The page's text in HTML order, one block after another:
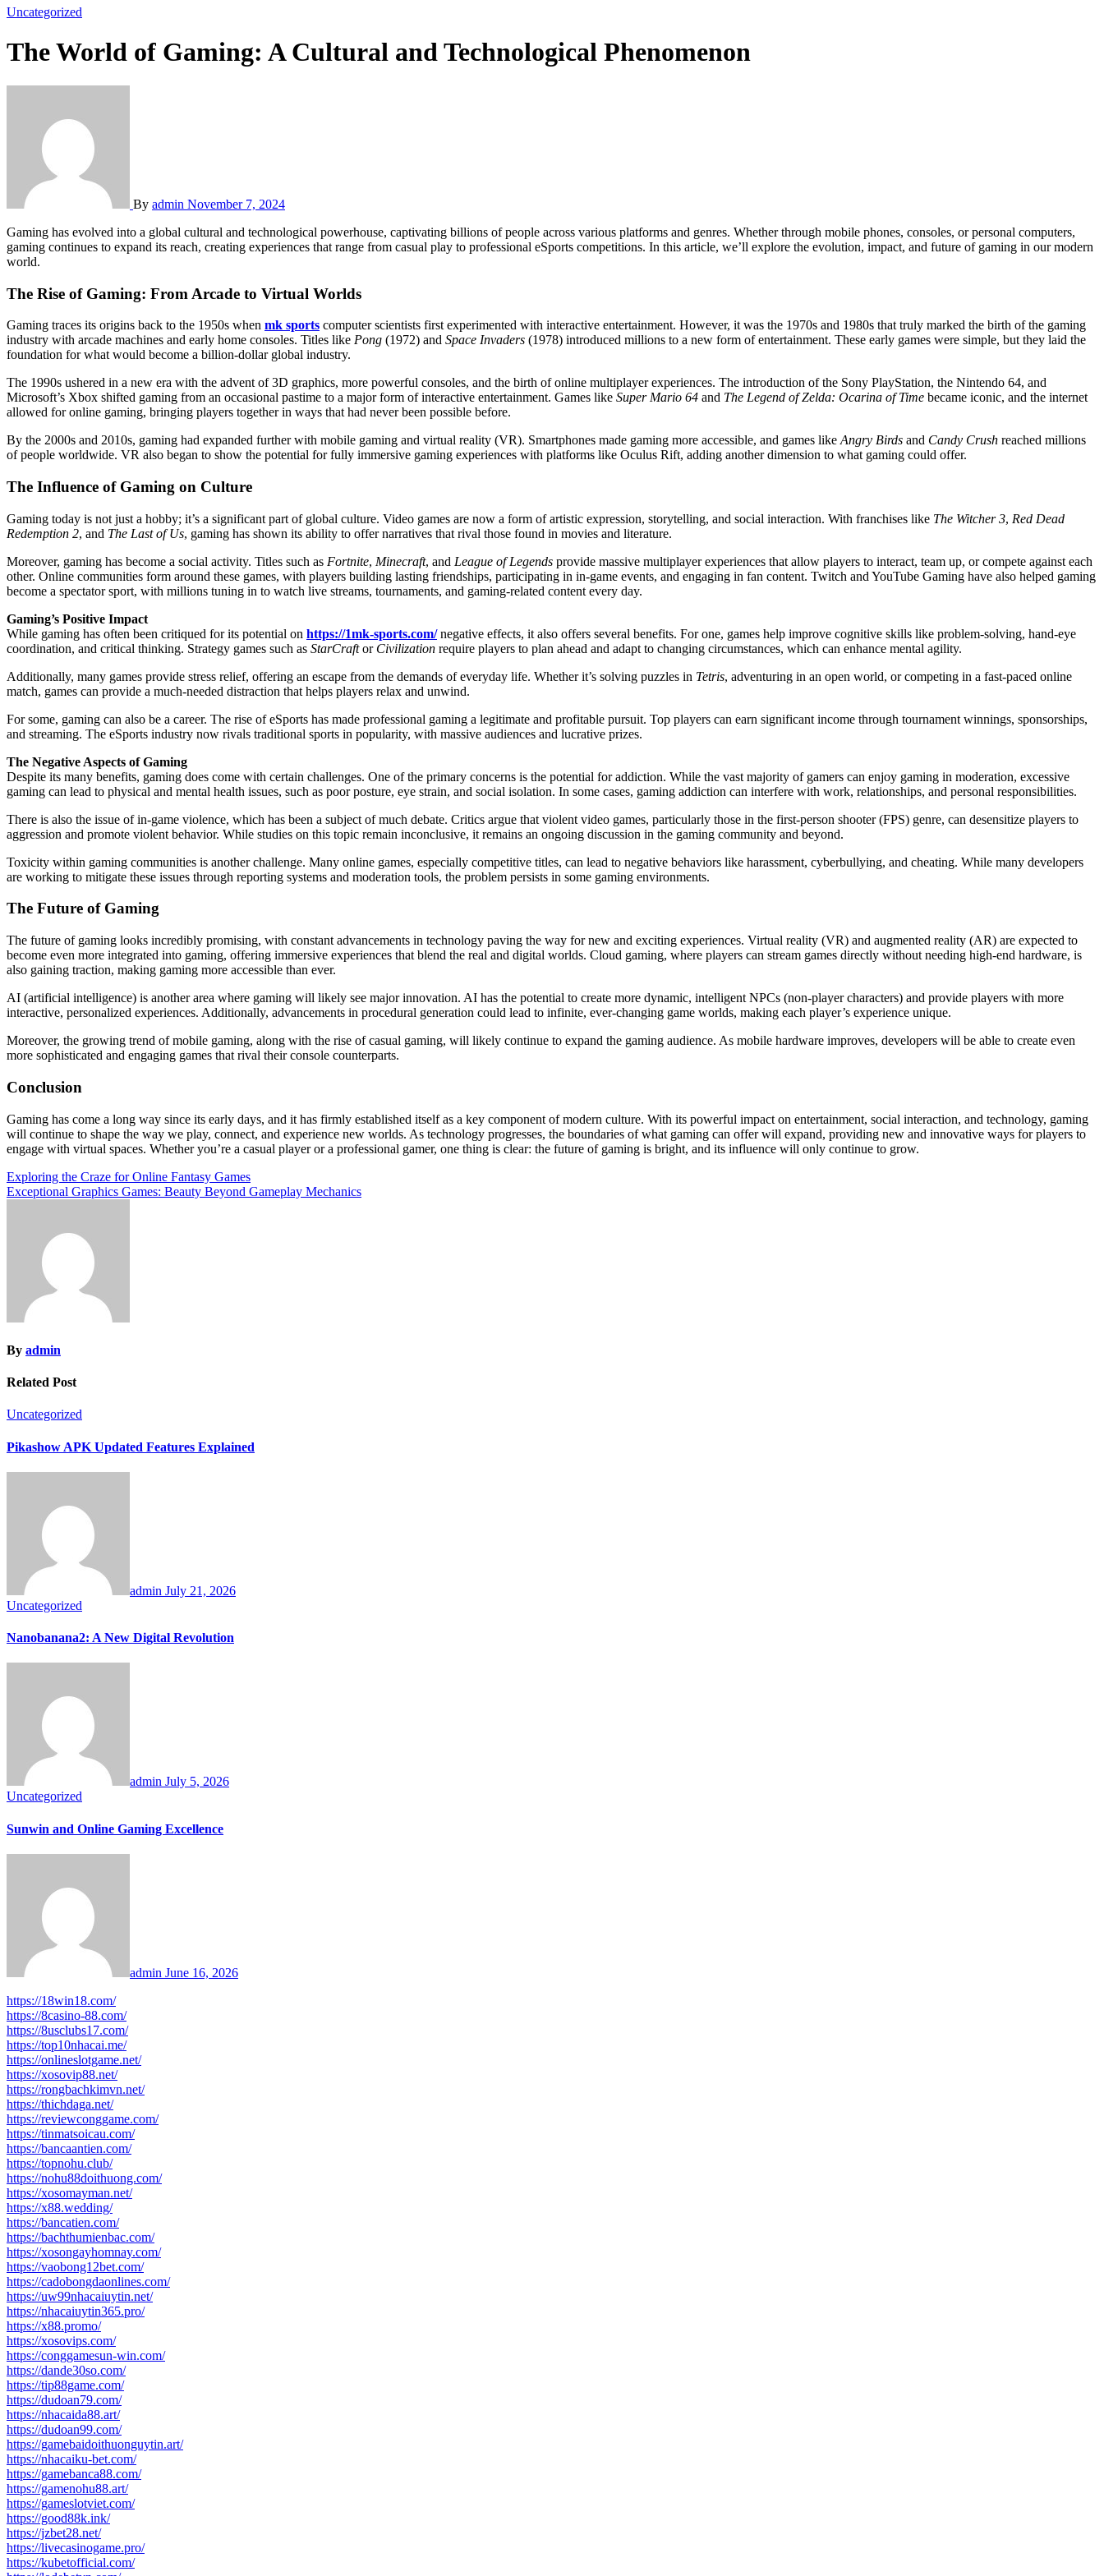
Uncategorized
The World of Gaming: A Cultural and Technological Phenomenon
By admin November 7, 2024
Gaming has evolved into a global cultural and technological powerhouse, captivating billions of people across various platforms and genres. Whether through mobile phones, consoles, or personal computers,
gaming continues to expand its reach, creating experiences that range from casual play to professional eSports competitions. In this article, we’ll explore the evolution, impact, and future of gaming in our modern
world.
The Rise of Gaming: From Arcade to Virtual Worlds
Gaming traces its origins back to the 1950s when mk sports computer scientists first experimented with interactive entertainment. However, it was the 1970s and 1980s that truly marked the birth of the gaming
industry with arcade machines and early home consoles. Titles like Pong (1972) and Space Invaders (1978) introduced millions to a new form of entertainment. These early games were simple, but they laid the
foundation for what would become a billion-dollar global industry.
The 1990s ushered in a new era with the advent of 3D graphics, more powerful consoles, and the birth of online multiplayer experiences. The introduction of the Sony PlayStation, the Nintendo 64, and
Microsoft’s Xbox shifted gaming from an occasional pastime to a major form of interactive entertainment. Games like Super Mario 64 and The Legend of Zelda: Ocarina of Time became iconic, and the internet
allowed for online gaming, bringing players together in ways that had never been possible before.
By the 2000s and 2010s, gaming had expanded further with mobile gaming and virtual reality (VR). Smartphones made gaming more accessible, and games like Angry Birds and Candy Crush reached millions
of people worldwide. VR also began to show the potential for fully immersive gaming experiences with platforms like Oculus Rift, adding another dimension to what gaming could offer.
The Influence of Gaming on Culture
Gaming today is not just a hobby; it’s a significant part of global culture. Video games are now a form of artistic expression, storytelling, and social interaction. With franchises like The Witcher 3, Red Dead
Redemption 2, and The Last of Us, gaming has shown its ability to offer narratives that rival those found in movies and literature.
Moreover, gaming has become a social activity. Titles such as Fortnite, Minecraft, and League of Legends provide massive multiplayer experiences that allow players to interact, team up, or compete against each
other. Online communities form around these games, with players building lasting friendships, participating in in-game events, and engaging in fan content. Twitch and YouTube Gaming have also helped gaming
become a spectator sport, with millions tuning in to watch live streams, tournaments, and gaming-related content every day.
Gaming’s Positive Impact
While gaming has often been critiqued for its potential on https://1mk-sports.com/negative effects, it also offers several benefits. For one, games help improve cognitive skills like problem-solving, hand-eye
coordination, and critical thinking. Strategy games such as StarCraftor Civilization require players to plan ahead and adapt to changing circumstances, which can enhance mental agility.
Additionally, many games provide stress relief, offering an escape from the demands of everyday life. Whether it’s solving puzzles in Tetris, adventuring in an open world, or competing in a fast-paced online
match, games can provide a much-needed distraction that helps players relax and unwind.
For some, gaming can also be a career. The rise of eSports has made professional gaming a legitimate and profitable pursuit. Top players can earn significant income through tournament winnings, sponsorships,
and streaming. The eSports industry now rivals traditional sports in popularity, with massive audiences and lucrative prizes.
The Negative Aspects of Gaming
Despite its many benefits, gaming does come with certain challenges. One of the primary concerns is the potential for addiction. While the vast majority of gamers can enjoy gaming in moderation, excessive
gaming can lead to physical and mental health issues, such as poor posture, eye strain, and social isolation. In some cases, gaming addiction can interfere with work, relationships, and personal responsibilities.
There is also the issue of in-game violence, which has been a subject of much debate. Critics argue that violent video games, particularly those in the first-person shooter (FPS) genre, can desensitize players to
aggression and promote violent behavior. While studies on this topic remain inconclusive, it remains an ongoing discussion in the gaming community and beyond.
Toxicity within gaming communities is another challenge. Many online games, especially competitive titles, can lead to negative behaviors like harassment, cyberbullying, and cheating. While many developers
are working to mitigate these issues through reporting systems and moderation tools, the problem persists in some gaming environments.
The Future of Gaming
The future of gaming looks incredibly promising, with constant advancements in technology paving the way for new and exciting experiences. Virtual reality (VR) and augmented reality (AR) are expected to
become even more integrated into gaming, offering immersive experiences that blend the real and digital worlds. Cloud gaming, where players can stream games directly without needing high-end hardware, is
also gaining traction, making gaming more accessible than ever.
AI (artificial intelligence) is another area where gaming will likely see major innovation. AI has the potential to create more dynamic, intelligent NPCs (non-player characters) and provide players with more
interactive, personalized experiences. Additionally, advancements in procedural generation could lead to infinite, ever-changing game worlds, making each player’s experience unique.
Moreover, the growing trend of mobile gaming, along with the rise of casual gaming, will likely continue to expand the gaming audience. As mobile hardware improves, developers will be able to create even
more sophisticated and engaging games that rival their console counterparts.
Conclusion
Gaming has come a long way since its early days, and it has firmly established itself as a key component of modern culture. With its powerful impact on entertainment, social interaction, and technology, gaming
will continue to shape the way we play, connect, and experience new worlds. As technology progresses, the boundaries of what gaming can offer will expand, providing new and innovative ways for players to
engage with virtual spaces. Whether you’re a casual player or a professional gamer, one thing is clear: the future of gaming is bright, and its influence will only continue to grow.
Post
navigation
Exploring the Craze for Online Fantasy Games
Exceptional Graphics Games: Beauty Beyond Gameplay Mechanics
By admin
Related Post
Uncategorized
Pikashow APK Updated Features Explained
admin July 21, 2026
Uncategorized
Nanobanana2: A New Digital Revolution
admin July 5, 2026
Uncategorized
Sunwin and Online Gaming Excellence
admin June 16, 2026
https://18win18.com/
https://8casino-88.com/
https://8usclubs17.com/
https://top10nhacai.me/
https://onlineslotgame.net/
https://xosovip88.net/
https://rongbachkimvn.net/
https://thichdaga.net/
https://reviewconggame.com/
https://tinmatsoicau.com/
https://bancaantien.com/
https://topnohu.club/
https://nohu88doithuong.com/
https://xosomayman.net/
https://x88.wedding/
https://bancatien.com/
https://bachthumienbac.com/
https://xosongayhomnay.com/
https://vaobong12bet.com/
https://cadobongdaonlines.com/
https://uw99nhacaiuytin.net/
https://nhacaiuytin365.pro/
https://x88.promo/
https://xosovips.com/
https://conggamesun-win.com/
https://dande30so.com/
https://tip88game.com/
https://dudoan79.com/
https://nhacaida88.art/
https://dudoan99.com/
https://gamebaidoithuonguytin.art/
https://nhacaiku-bet.com/
https://gamebanca88.com/
https://gamenohu88.art/
https://gameslotviet.com/
https://good88k.ink/
https://jzbet28.net/
https://livecasinogame.pro/
https://kubetofficial.com/